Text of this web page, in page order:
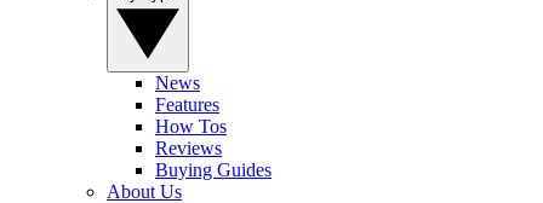
News
Features
How Tos
Reviews
Buying Guides
About Us